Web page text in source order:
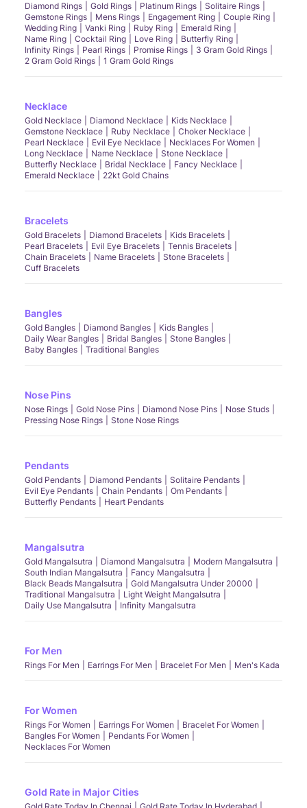
Diamond Rings Gold Rings Platinum Rings
Solitaire Rings
Gemstone Rings
Mens Rings Engagement Ring
Couple Ring
Wedding Ring
Vanki Ring Ruby Ring
Emerald Ring
Name Ring
Cocktail Ring Love Ring
Butterfly Ring
Infinity Rings
Pearl Rings Promise Rings
3 Gram Gold Rings
2 Gram Gold Rings
1 Gram Gold Rings
Necklace
Gold Necklace Diamond Necklace
Kids Necklace
Gemstone Necklace
Ruby Necklace
Choker Necklace
Pearl Necklace
Evil Eye Necklace
Necklaces For Women
Long Necklace
Name Necklace
Stone Necklace
Butterfly Necklace
Bridal Necklace
Fancy Necklace
Emerald Necklace
22kt Gold Chains
Bracelets
Gold Bracelets Diamond Bracelets
Kids Bracelets
Pearl Bracelets
Evil Eye Bracelets
Tennis Bracelets
Chain Bracelets
Name Bracelets
Stone Bracelets
Cuff Bracelets
Bangles
Gold Bangles Diamond Bangles
Kids Bangles
Daily Wear Bangles
Bridal Bangles
Stone Bangles
Baby Bangles
Traditional Bangles
Nose Pins
Nose Rings Gold Nose Pins Diamond Nose Pins
Nose Studs
Pressing Nose Rings
Stone Nose Rings
Pendants
Gold Pendants Diamond Pendants
Solitaire Pendants
Evil Eye Pendants
Chain Pendants
Om Pendants
Butterfly Pendants
Heart Pendants
Mangalsutra
Gold Mangalsutra Diamond Mangalsutra
Modern Mangalsutra
South Indian Mangalsutra
Fancy Mangalsutra
Black Beads Mangalsutra
Gold Mangalsutra Under 20000
Traditional Mangalsutra
Light Weight Mangalsutra
Daily Use Mangalsutra
Infinity Mangalsutra
For Men
Rings For Men Earrings For Men Bracelet For Men Men's Kada
For Women
Rings For Women Earrings For Women
Bracelet For Women
Bangles For Women
Pendants For Women
Necklaces For Women
Gold Rate in Major Cities